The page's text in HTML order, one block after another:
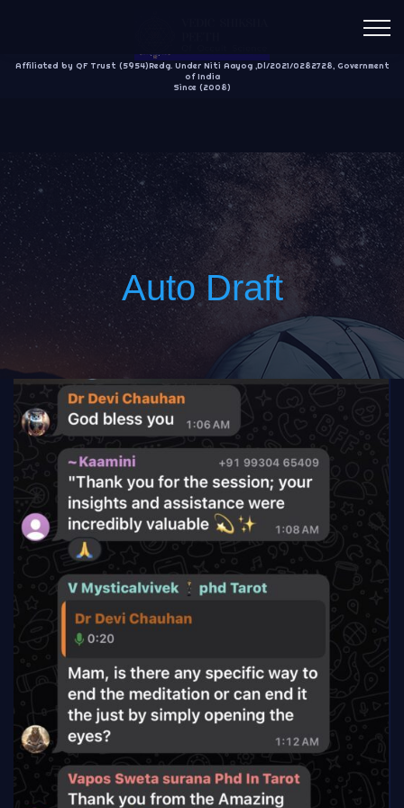
Affiliated by QF Trust (5954)Redg. Under Niti Aayog ,Dl/2021/0282728, Government
of India
Since (2008)
Auto Draft